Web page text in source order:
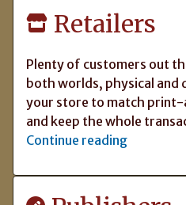
Retailers
Plenty of customers out
both worlds, physical and
your store to match print-
and keep the whole
Continue reading